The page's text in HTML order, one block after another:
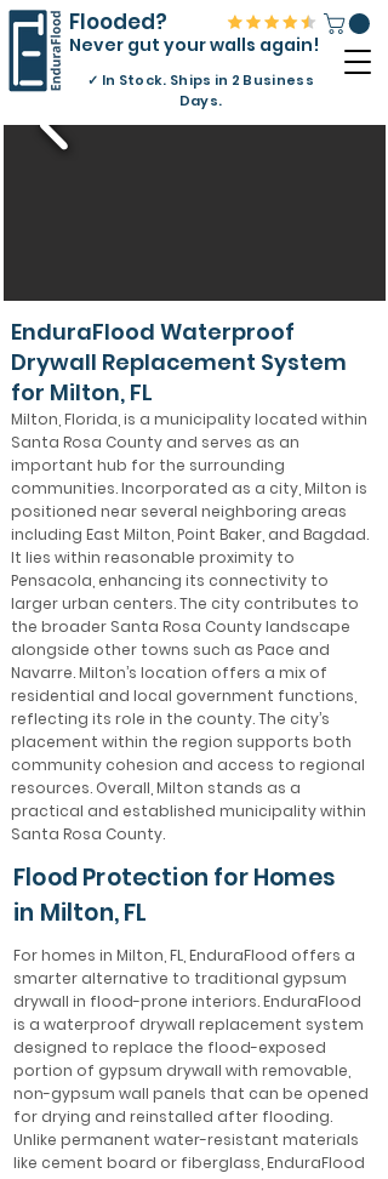
Flooded?
Never gut your walls again!
✓ In Stock. Ships in 2 Business
Days.
EnduraFlood Waterproof
Drywall Replacement System
for Milton, FL
Milton, Florida, is a municipality located within
Santa Rosa County and serves as an
important hub for the surrounding
communities. Incorporated as a city, Milton is
positioned near several neighboring areas
including East Milton, Point Baker, and Bagdad.
It lies within reasonable proximity to
Pensacola, enhancing its connectivity to
larger urban centers. The city contributes to
the broader Santa Rosa County landscape
alongside other towns such as Pace and
Navarre. Milton’s location offers a mix of
residential and local government functions,
reflecting its role in the county. The city’s
placement within the region supports both
community cohesion and access to regional
resources. Overall, Milton stands as a
practical and established municipality within
Santa Rosa County.
Flood Protection for Homes
in Milton, FL
For homes in Milton, FL, EnduraFlood offers a
smarter alternative to traditional gypsum
drywall in flood-prone interiors. EnduraFlood
is a waterproof drywall replacement system
designed to replace the flood-exposed
portion of gypsum drywall with removable,
non-gypsum wall panels that can be opened
for drying and reinstalled after flooding.
Unlike permanent water-resistant materials
like cement board or fiberglass, EnduraFlood